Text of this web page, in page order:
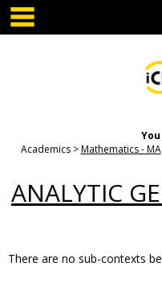
Skip
content
Academics
Mathematics - MA
ANALYTIC
There are no sub-contexts